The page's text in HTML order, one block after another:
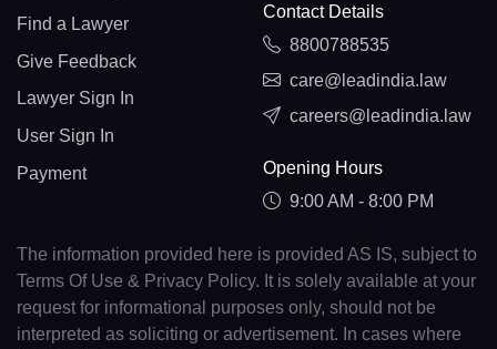
Find a Lawyer
Give Feedback
Lawyer Sign In
User Sign In
Payment
Contact Details
8800788535
care@leadindia.law
careers@leadindia.law
Opening Hours
9:00 AM - 8:00 PM
The information provided here is provided AS IS, subject to
Terms Of Use & Privacy Policy. It is solely available at your
request for informational purposes only, should not be
interpreted as soliciting or advertisement. In cases where